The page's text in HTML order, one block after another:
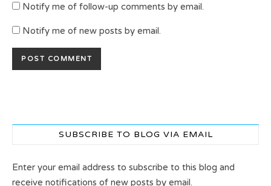
Notify me of follow-up comments by email.
Notify me of new posts by email.
SUBSCRIBE TO BLOG VIA EMAIL
Enter your email address to subscribe to this blog and
receive notifications of new posts by email.